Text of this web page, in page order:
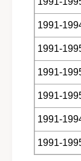
m
o
u
t
h
c
a
r
s
&
a
m
y
m
o
u
t
h
c
r
s
&
a
1991-
1991-
1991-
1991-
1991-
1991-